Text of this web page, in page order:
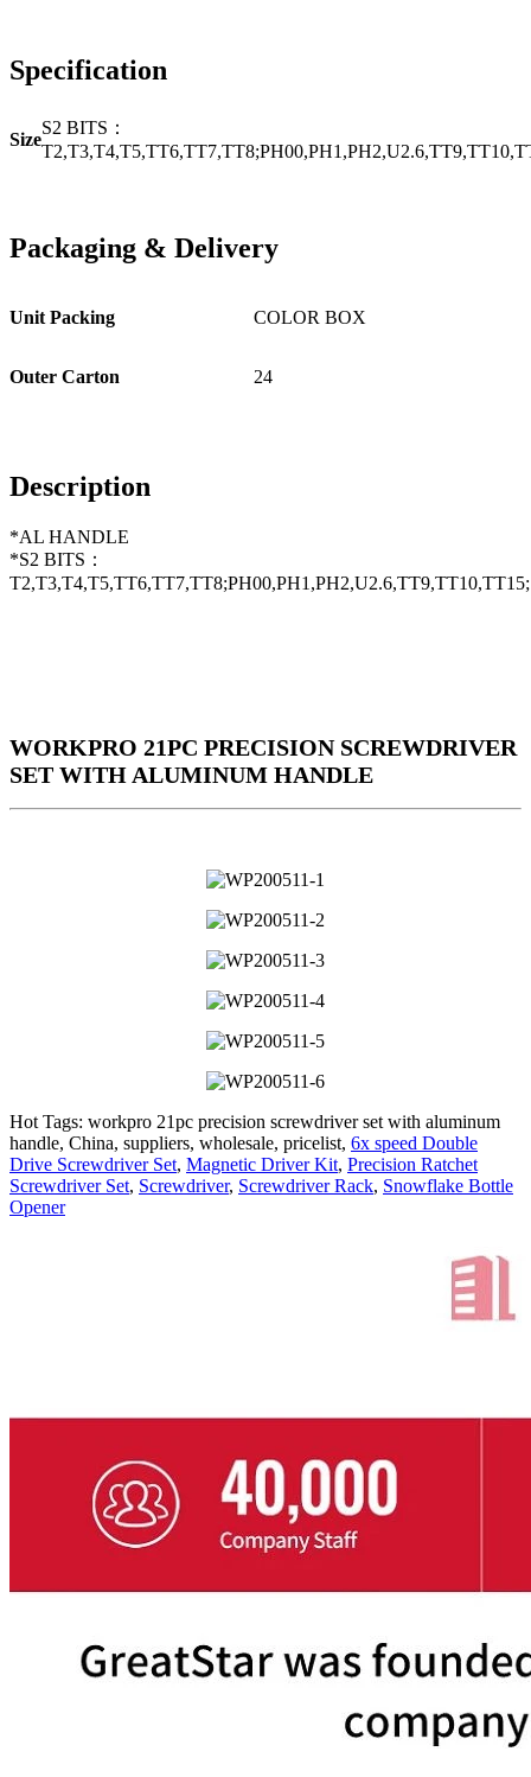
Specification
Size
S2 BITS：
Packaging & Delivery
Unit Packing COLOR BOX
Outer Carton 24
Description
*AL HANDLE
*S2 BITS：
WORKPRO 21PC PRECISION SCREWDRIVER
SET WITH ALUMINUM HANDLE
Hot Tags: workpro 21pc precision screwdriver set with aluminum
handle, China, suppliers, wholesale, pricelist, 6x speed Double
Drive Screwdriver Set, Magnetic Driver Kit, Precision Ratchet
Screwdriver Set, Screwdriver, Screwdriver Rack, Snowflake Bottle
Opener